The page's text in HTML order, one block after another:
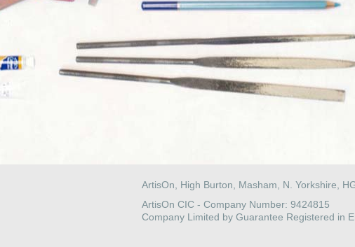
ArtisOn, High Burton, Masham, N. Yorkshire,
ArtisOn CIC - Company Number: 9424815
Company Limited by Guarantee Registered in